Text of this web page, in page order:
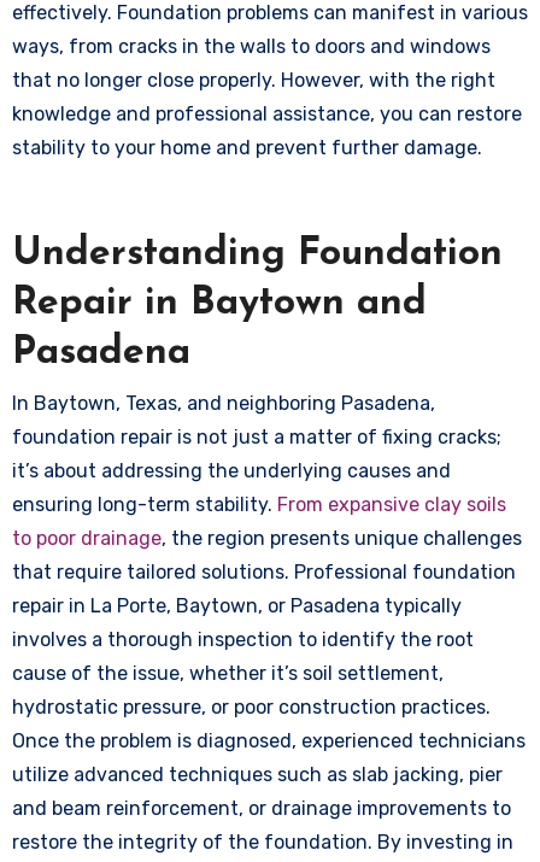
effectively. Foundation problems can manifest in various
ways, from cracks in the walls to doors and windows
that no longer close properly. However, with the right
knowledge and professional assistance, you can restore
stability to your home and prevent further damage.
Understanding Foundation
Repair in Baytown and
Pasadena
In Baytown, Texas, and neighboring Pasadena,
foundation repair is not just a matter of fixing cracks;
it’s about addressing the underlying causes and
ensuring long-term stability. From expansive clay soils
to poor drainage, the region presents unique challenges
that require tailored solutions. Professional foundation
repair in La Porte, Baytown, or Pasadena typically
involves a thorough inspection to identify the root
cause of the issue, whether it’s soil settlement,
hydrostatic pressure, or poor construction practices.
Once the problem is diagnosed, experienced technicians
utilize advanced techniques such as slab jacking, pier
and beam reinforcement, or drainage improvements to
restore the integrity of the foundation. By investing in